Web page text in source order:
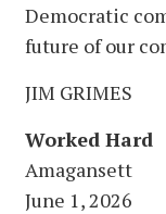
Democratic
future of our
JIM GRIMES
Worked Hard
Amagansett
June 1, 2026